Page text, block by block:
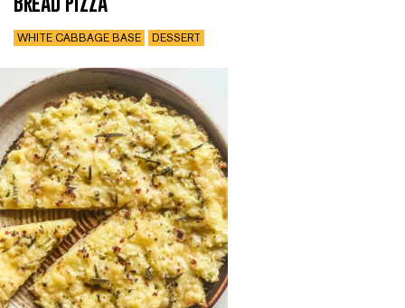
WHITE CABBAGE BASE DESSERT